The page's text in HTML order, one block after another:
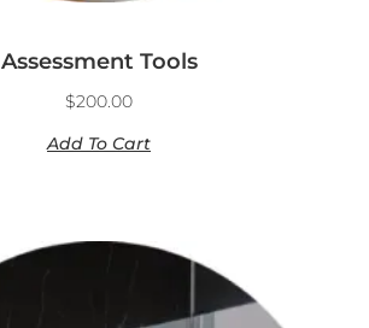
Assessment Tools
$200.00
Add To Cart